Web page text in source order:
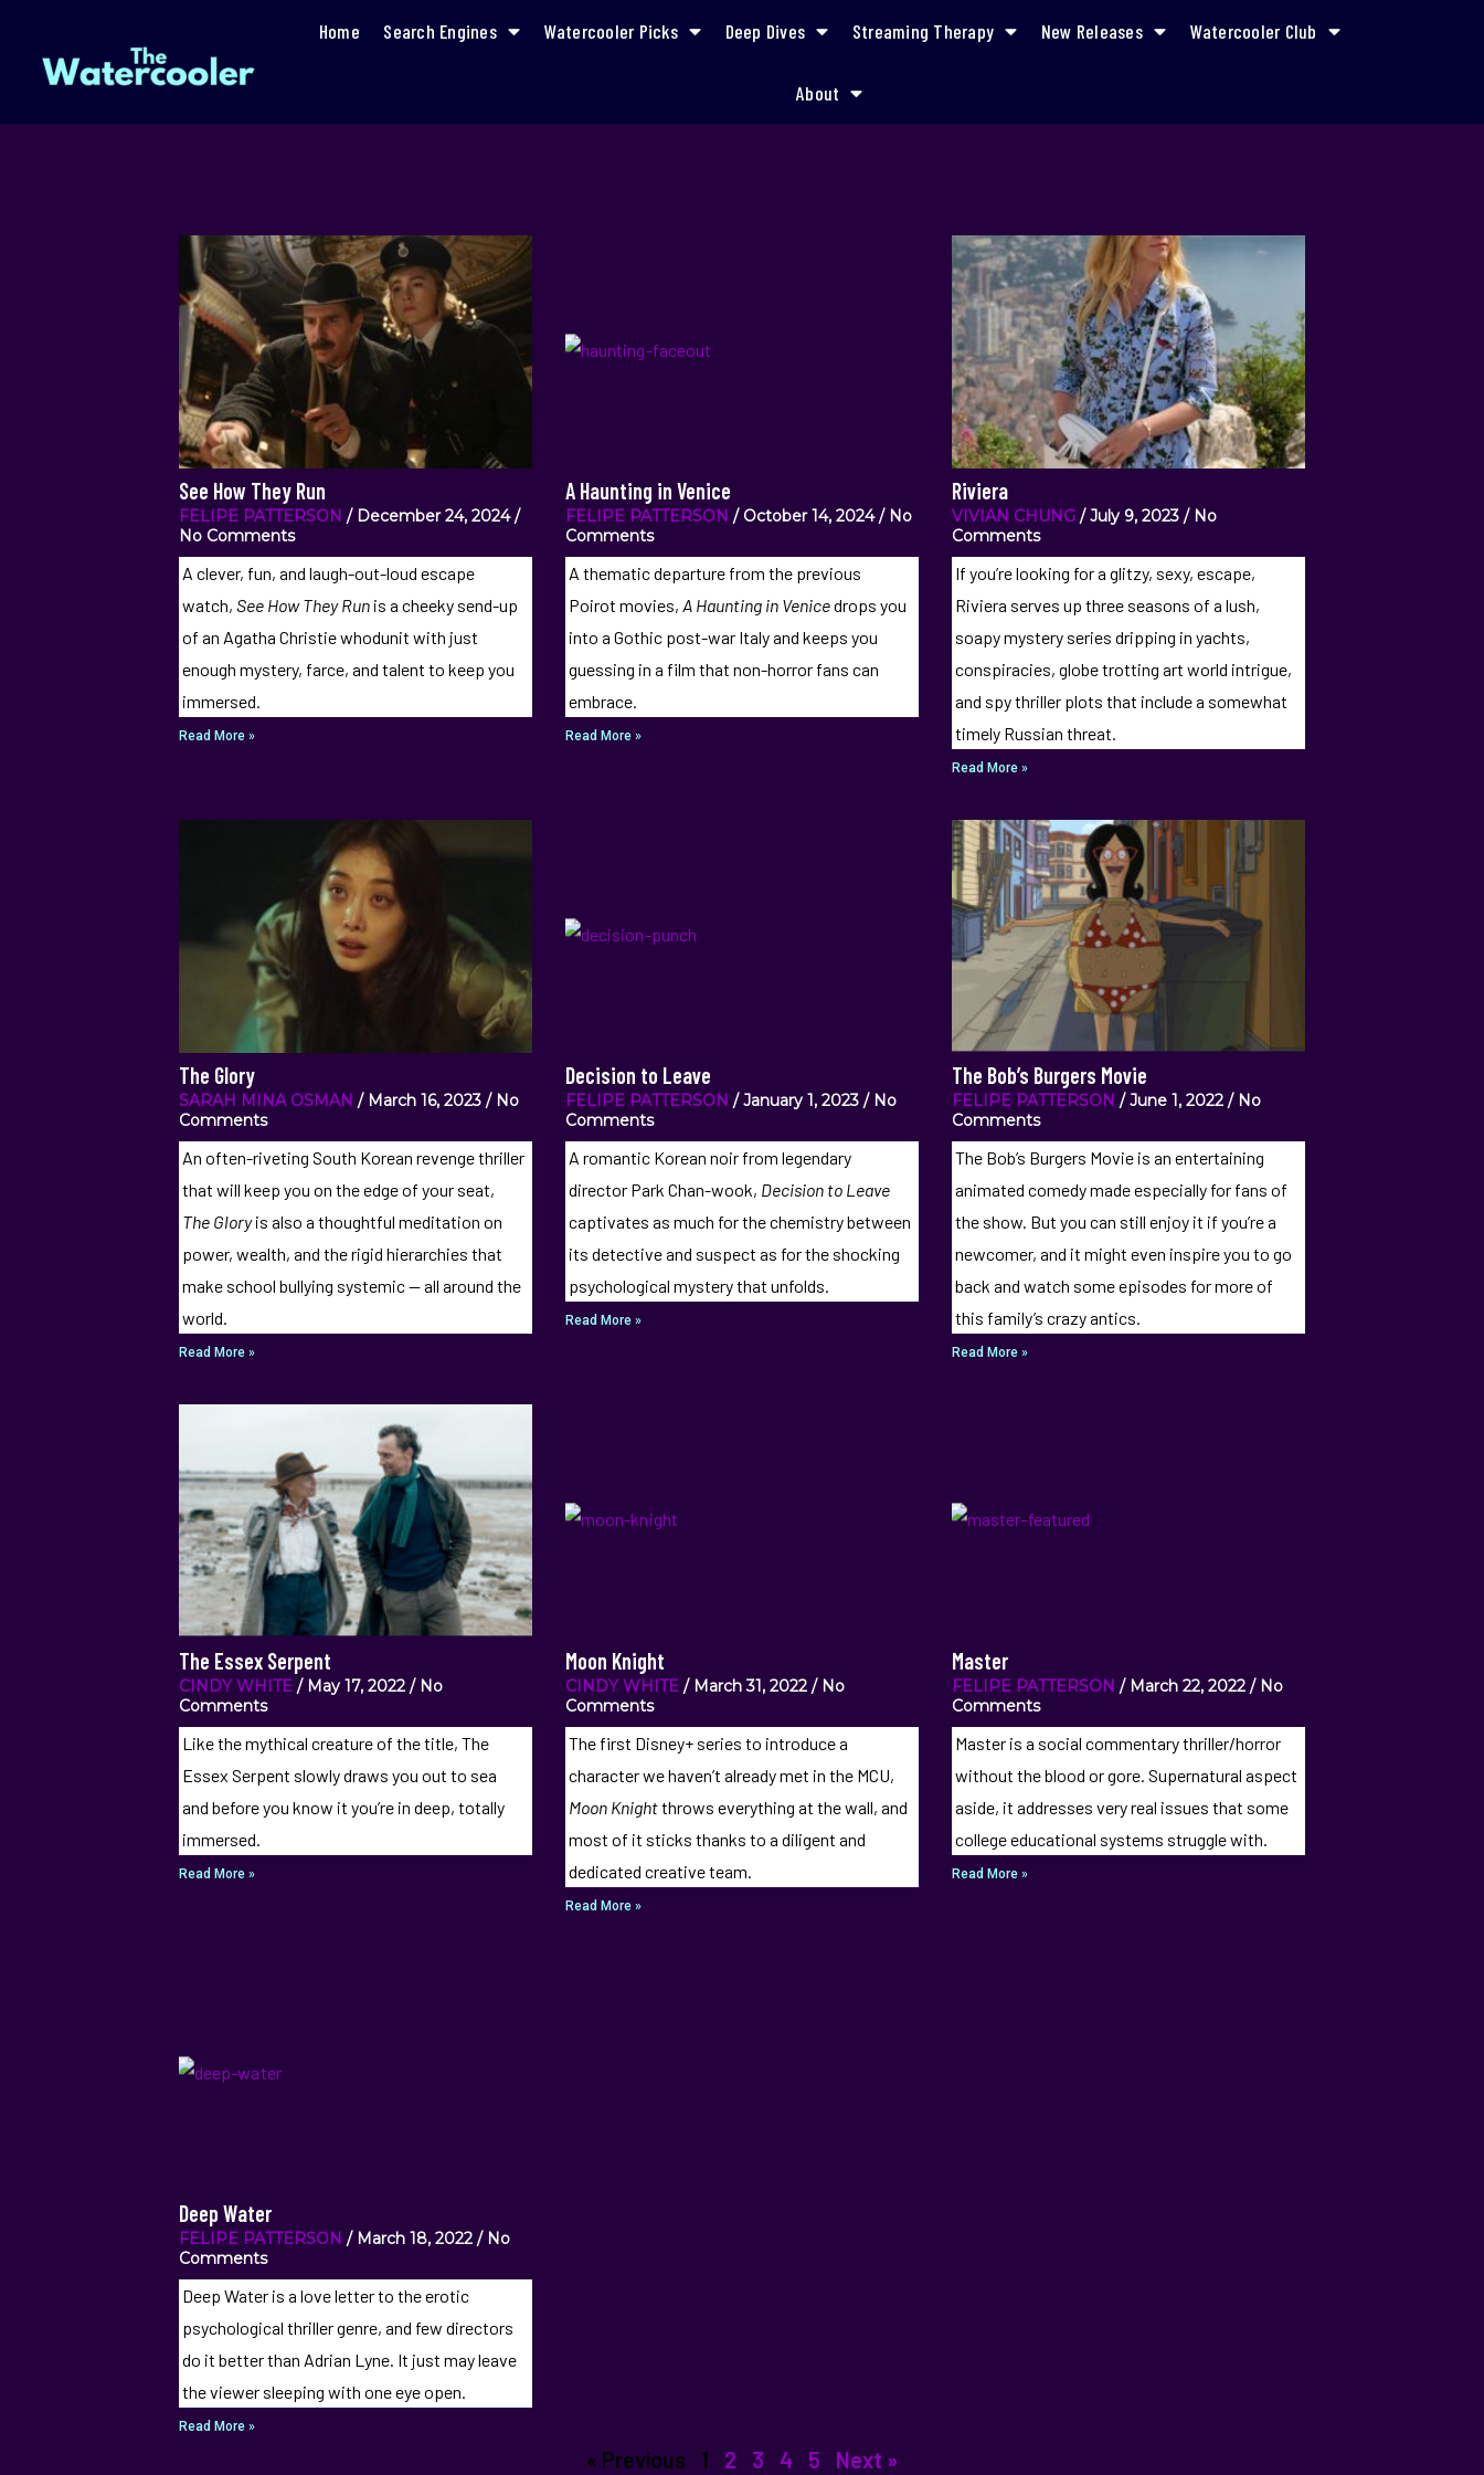
Home Search Engines Watercooler Picks Deep Dives Streaming Therapy New Releases Watercooler Club
About
See How They Run
FELIPE PATTERSON December 24, 2024
No Comments
A clever, fun, and laugh-out-loud escape
watch,See How They Run is a cheeky send-up
of an Agatha Christie whodunit with just
enough mystery, farce, and talent to keep you
immersed.
Read More »
A Haunting in Venice
FELIPE PATTERSON October 14, 2024 No
Comments
A thematic departure from the previous
Poirot movies,A Haunting in Venicedrops you
into a Gothic post-war Italy and keeps you
guessing in a film that non-horror fans can
embrace.
Read More »
Riviera
VIVIAN CHUNG July 9, 2023 No
Comments
If you’re looking for a glitzy, sexy, escape,
Riviera serves up three seasons of a lush,
soapy mystery series dripping in yachts,
conspiracies, globe trotting art world intrigue,
and spy thriller plots that include a somewhat
timely Russian threat.
Read More »
The Glory
SARAH MINA OSMAN March 16, 2023 No
Comments
An often-riveting South Korean revenge thriller
that will keep you on the edge of your seat,
The Gloryis also a thoughtful meditation on
power, wealth, and the rigid hierarchies that
make school bullying systemic — all around the
world.
Read More »
Decision to Leave
FELIPE PATTERSON January 1, 2023 No
Comments
A romantic Korean noir from legendary
director Park Chan-wook, Decision to Leave
captivates as much for the chemistry between
its detective and suspect as for the shocking
psychological mystery that unfolds.
Read More »
The Bob’s Burgers Movie
FELIPE PATTERSON June 1, 2022 No
Comments
The Bob’s Burgers Movie is an entertaining
animated comedy made especially for fans of
the show. But you can still enjoy it if you’re a
newcomer, and it might even inspire you to go
back and watch some episodes for more of
this family’s crazy antics.
Read More »
The Essex Serpent
CINDY WHITE May 17, 2022 No
Comments
Like the mythical creature of the title, The
Essex Serpent slowly draws you out to sea
and before you know it you’re in deep, totally
immersed.
Read More »
Moon Knight
CINDY WHITE March 31, 2022 No
Comments
The first Disney+ series to introduce a
character we haven’t already met in the MCU,
Moon Knightthrows everything at the wall, and
most of it sticks thanks to a diligent and
dedicated creative team.
Read More »
Master
FELIPE PATTERSON March 22, 2022 No
Comments
Master is a social commentary thriller/horror
without the blood or gore. Supernatural aspect
aside, it addresses very real issues that some
college educational systems struggle with.
Read More »
Deep Water
FELIPE PATTERSON March 18, 2022 No
Comments
Deep Water is a love letter to the erotic
psychological thriller genre, and few directors
do it better than Adrian Lyne. It just may leave
the viewer sleeping with one eye open.
Read More »
« Previous 1 2 3 4 5 Next »